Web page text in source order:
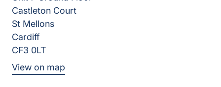
Castleton Court
St Mellons
Cardiff
CF3 0LT
View on map